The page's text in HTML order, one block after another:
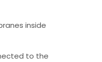
inside
to the